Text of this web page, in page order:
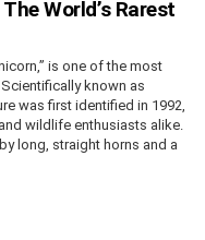
World’s Rarest
is one of the most
known as
was first identified in 1992,
wildlife enthusiasts alike.
long, straight horns and a